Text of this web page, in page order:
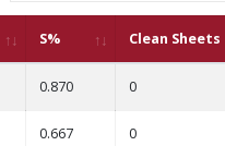
S% Clean Sheets
0.870 0
0.667 0